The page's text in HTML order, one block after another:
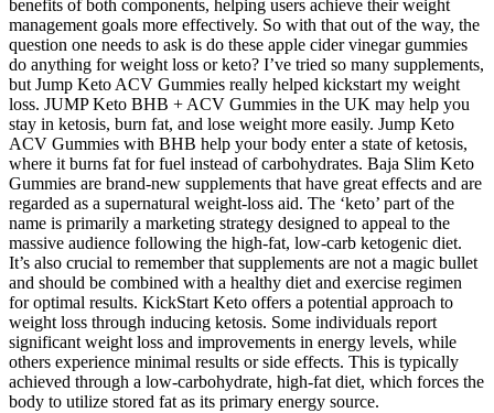
benefits of both components, helping users achieve their weight
management goals more effectively. So with that out of the way, the
question one needs to ask is do these apple cider vinegar gummies
do anything for weight loss or keto? I’ve tried so many supplements,
but Jump Keto ACV Gummies really helped kickstart my weight
loss. JUMP Keto BHB + ACV Gummies in the UK may help you
stay in ketosis, burn fat, and lose weight more easily. Jump Keto
ACV Gummies with BHB help your body enter a state of ketosis,
where it burns fat for fuel instead of carbohydrates. Baja Slim Keto
Gummies are brand-new supplements that have great effects and are
regarded as a supernatural weight-loss aid. The ‘keto’ part of the
name is primarily a marketing strategy designed to appeal to the
massive audience following the high-fat, low-carb ketogenic diet.
It’s also crucial to remember that supplements are not a magic bullet
and should be combined with a healthy diet and exercise regimen
for optimal results. KickStart Keto offers a potential approach to
weight loss through inducing ketosis. Some individuals report
significant weight loss and improvements in energy levels, while
others experience minimal results or side effects. This is typically
achieved through a low-carbohydrate, high-fat diet, which forces the
body to utilize stored fat as its primary energy source.